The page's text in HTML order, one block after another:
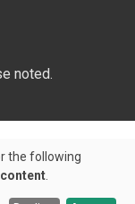
noted.
the following